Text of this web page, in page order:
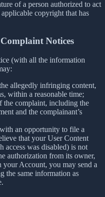
of a person authorized to act
copyright that has
Notices
(with all the information
allegedly infringing content,
within a reasonable time;
complaint, including the
and the complainant’s
an opportunity to file a
that your User Content
access was disabled) is not
authorization from its owner,
your Account, you may send a
the same information as